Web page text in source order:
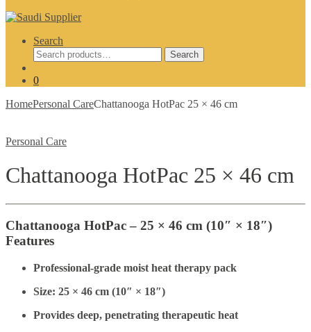
Search
Search
for:
Search
0
HomePersonal CareChattanooga HotPac 25 × 46 cm
Personal Care
Chattanooga HotPac 25 × 46 cm
Chattanooga HotPac – 25 × 46 cm (10″ × 18″)
Features
Professional-grade moist heat therapy pack
Size: 25 × 46 cm (10″ × 18″)
Provides deep, penetrating therapeutic heat